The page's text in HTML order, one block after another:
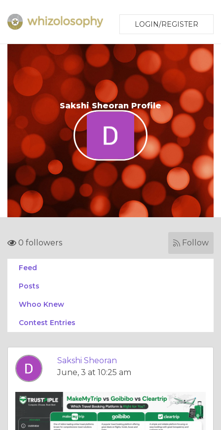
LOGIN/REGISTER
Sakshi Sheoran Profile
0 followers Follow
Feed
Posts
Whoo Knew
Contest Entries
Sakshi Sheoran
June, 3 at 10:25 am